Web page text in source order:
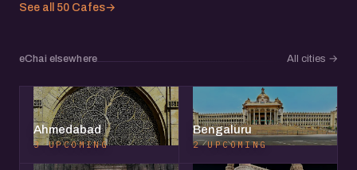
See all 50 Cafes→
eChai elsewhere All cities →
Ahmedabad
3 UPCOMING
Bengaluru
2 UPCOMING